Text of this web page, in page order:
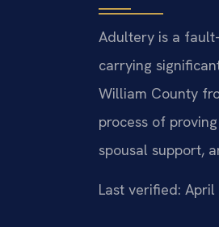
Adultery is a
carrying
William County
process of
spousal support,
Last verified: